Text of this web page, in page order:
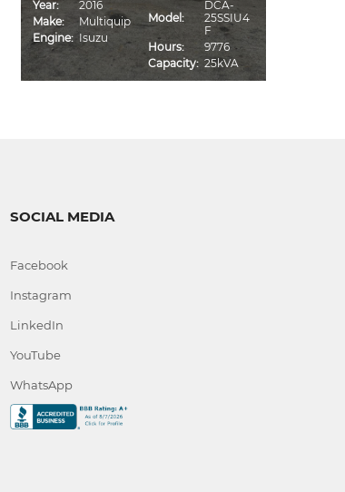
Year:
2016
Make:
Multiquip
Engine: Isuzu
Model:
DCA-
25SSIU4
F
Hours:
9776
Capacity: 25kVA
SOCIAL MEDIA
Facebook
Instagram
LinkedIn
YouTube
WhatsApp